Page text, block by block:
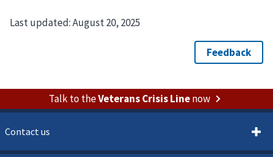
Last updated:August 20, 2025
Talk to theVeterans Crisis Linenow
Contact us